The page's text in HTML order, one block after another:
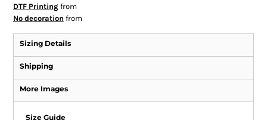
DTF Printingfrom
No decoration from
Sizing Details
Shipping
More Images
Size Guide